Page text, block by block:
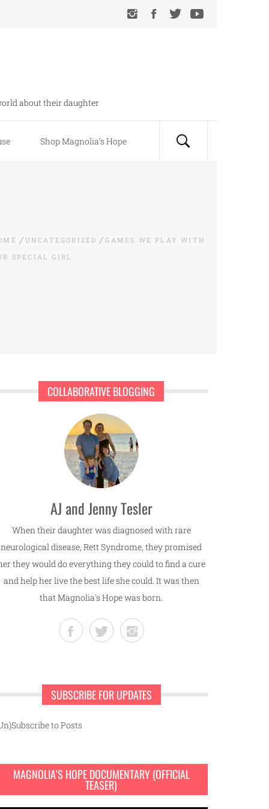
about their daughter
Shop Magnolia’s Hope
UNCATEGORIZED
GAMES WE PLAY WITH
SPECIAL GIRL
COLLABORATIVE BLOGGING
AJ and Jenny Tesler
When their daughter was diagnosed with rare
neurological disease, Rett Syndrome, they promised
they would do everything they could to find a cure
and help her live the best life she could. It was then
that Magnolia's Hope was born.
SUBSCRIBE FOR UPDATES
to Posts
MAGNOLIA’S HOPE DOCUMENTARY (OFFICIAL
TEASER)